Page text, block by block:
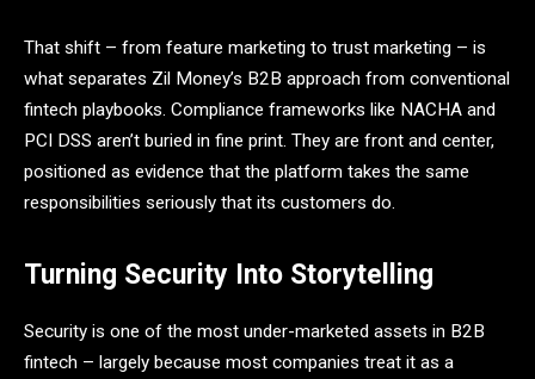
That shift – from feature marketing to trust marketing – is
what separates Zil Money’s B2B approach from conventional
fintech playbooks. Compliance frameworks like NACHA and
PCI DSS aren’t buried in fine print. They are front and center,
positioned as evidence that the platform takes the same
responsibilities seriously that its customers do.
Turning Security Into Storytelling
Security is one of the most under-marketed assets in B2B
fintech – largely because most companies treat it as a